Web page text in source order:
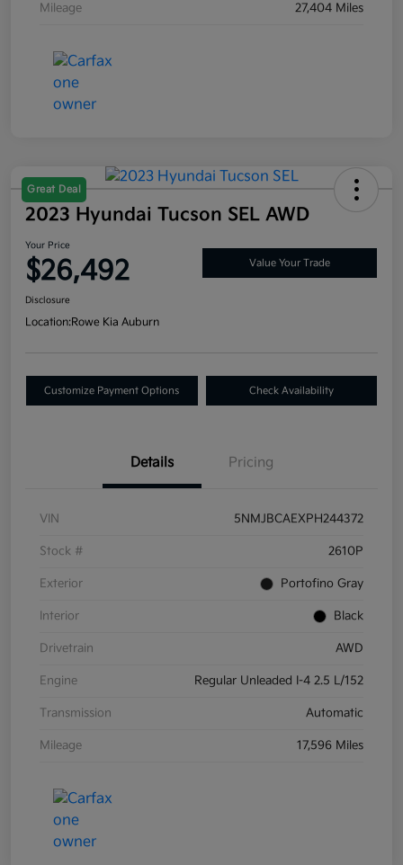
Mileage 27,404 Miles
Great Deal
2023 Hyundai Tucson SEL AWD
Your Price
$26,492 Value Your Trade
Disclosure
Location:Rowe Kia Auburn
Customize Payment Options Check Availability
Details Pricing
VIN 5NMJBCAEXPH244372
Stock # 2610P
Exterior Portofino Gray
Interior Black
Drivetrain AWD
Engine Regular Unleaded I-4 2.5 L/152
Transmission Automatic
Mileage 17,596 Miles